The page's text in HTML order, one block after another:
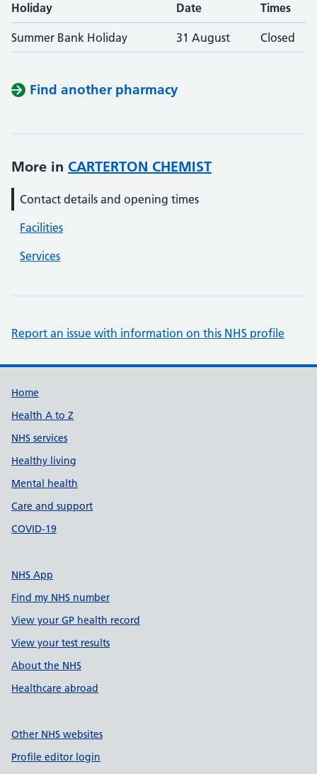
Holiday Date Times
Summer Bank Holiday 31 August Closed
Find another pharmacy
More in CARTERTON CHEMIST
Contact details and opening times
Facilities
Services
Report an issue with information on this NHS profile
Support links
Home
Health A to Z
NHS services
Healthy living
Mental health
Care and support
COVID-19
NHS App
Find my NHS number
View your GP health record
View your test results
About the NHS
Healthcare abroad
Other NHS websites
Profile editor login